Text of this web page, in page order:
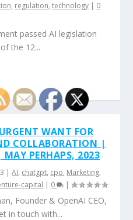
, regulation,technology | 0
passed AI legislation
the 12...
WANT FOR
COLLABORATION |
PERHAPS, 2023
|AI, chatgpt, cpo, Marketing,
capital | 0 |
Founder & OpenAI CEO,
in touch with...